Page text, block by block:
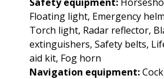
Safety equipment:
Floating light, Emergency
Torch light, Radar reflector,
extinguishers, Safety belts,
aid kit, Fog horn
Navigation equipment: